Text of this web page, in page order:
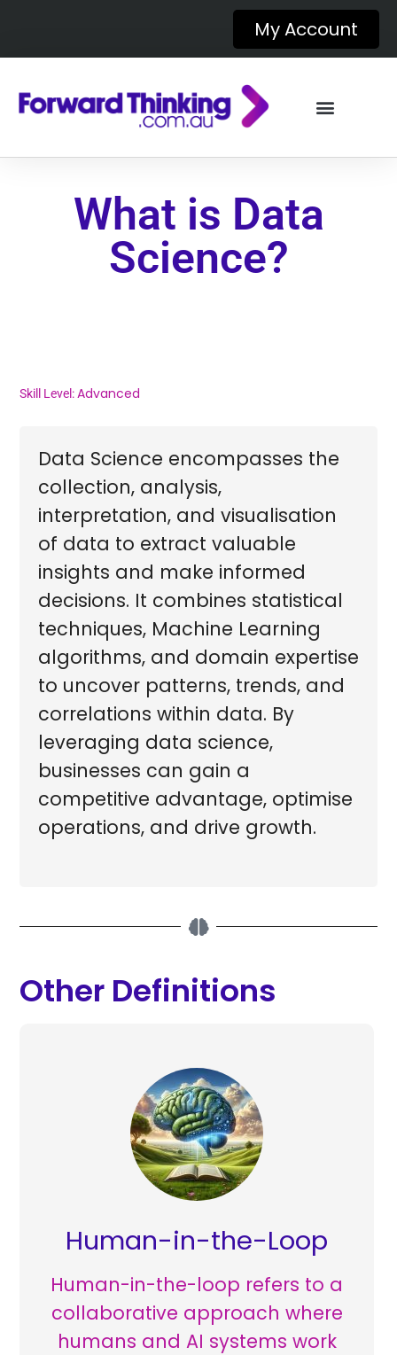
My Account
What is Data
Science?
Skill Level:Advanced
Data Science encompasses the
collection, analysis,
interpretation, and visualisation
of data to extract valuable
insights and make informed
decisions. It combines statistical
techniques, Machine Learning
algorithms, and domain expertise
to uncover patterns, trends, and
correlations within data. By
leveraging data science,
businesses can gain a
competitive advantage, optimise
operations, and drive growth.
Other Definitions
Human-in-the-Loop
Human-in-the-loop refers to a
collaborative approach where
humans and AI systems work